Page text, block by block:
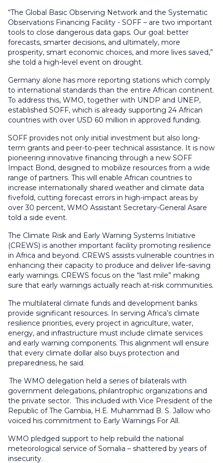
“The Global Basic Observing Network and the Systematic
Observations Financing Facility - SOFF – are two important
tools to close dangerous data gaps. Our goal: better
forecasts, smarter decisions, and ultimately, more
prosperity, smart economic choices, and more lives saved,”
she told a high-level event on drought.
Germany alone has more reporting stations which comply
to international standards than the entire African continent.
To address this, WMO, together with UNDP and UNEP,
established SOFF, which is already supporting 24 African
countries with over USD 60 million in approved funding.
SOFF provides not only initial investment but also long-
term grants and peer-to-peer technical assistance. It is now
pioneering innovative financing through a new SOFF
Impact Bond, designed to mobilize resources from a wide
range of partners. This will enable African countries to
increase internationally shared weather and climate data
fivefold, cutting forecast errors in high-impact areas by
over 30 percent, WMO Assistant Secretary-General Asare
told a side event.
The Climate Risk and Early Warning Systems Initiative
(CREWS) is another important facility promoting resilience
in Africa and beyond. CREWS assists vulnerable countries in
enhancing their capacity to produce and deliver life-saving
early warnings. CREWS focus on the “last mile” making
sure that early warnings actually reach at-risk communities.
The multilateral climate funds and development banks
provide significant resources. In serving Africa’s climate
resilience priorities, every project in agriculture, water,
energy, and infrastructure must include climate services
and early warning components. This alignment will ensure
that every climate dollar also buys protection and
preparedness, he said.
The WMO delegation held a series of bilaterals with
government delegations, philantrophic organizations and
the private sector. This included with Vice President of the
Republic of The Gambia, H.E. Muhammad B. S. Jallow who
voiced his commitment to Early Warnings For All.
WMO pledged support to help rebuild the national
meteorological service of Somalia – shattered by years of
insecurity.